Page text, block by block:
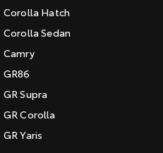
Coaster
Upcoming
Corolla Hatch
Corolla Sedan
Camry
GR86
GR Supra
GR Corolla
GR Yaris